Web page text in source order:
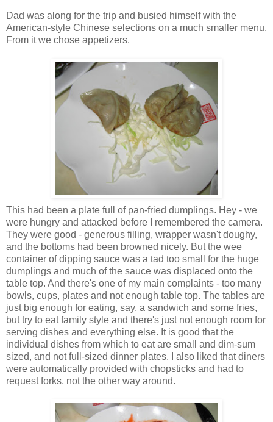
Dad was along for the trip and busied himself with the
American-style Chinese selections on a much smaller menu.
From it we chose appetizers.
This had been a plate full of pan-fried dumplings. Hey - we
were hungry and attacked before I remembered the camera.
They were good - generous filling, wrapper wasn't doughy,
and the bottoms had been browned nicely. But the wee
container of dipping sauce was a tad too small for the huge
dumplings and much of the sauce was displaced onto the
table top. And there's one of my main complaints - too many
bowls, cups, plates and not enough table top. The tables are
just big enough for eating, say, a sandwich and some fries,
but try to eat family style and there's just not enough room for
serving dishes and everything else. It is good that the
individual dishes from which to eat are small and dim-sum
sized, and not full-sized dinner plates. I also liked that diners
were automatically provided with chopsticks and had to
request forks, not the other way around.